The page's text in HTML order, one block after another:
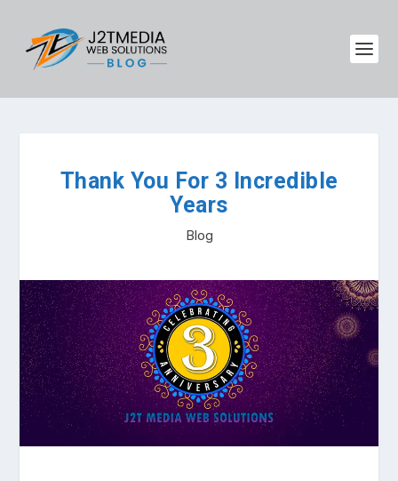
Thank You For 3 Incredible
Years
Blog